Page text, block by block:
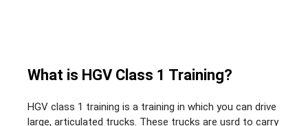
What is HGV Class 1 Training?
HGV class 1 training is a training in which you can drive
large, articulated trucks. These trucks are usrd to carry